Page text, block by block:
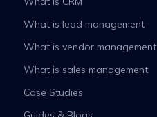
What is lead management
What is vendor management
What is sales management
Case Studies